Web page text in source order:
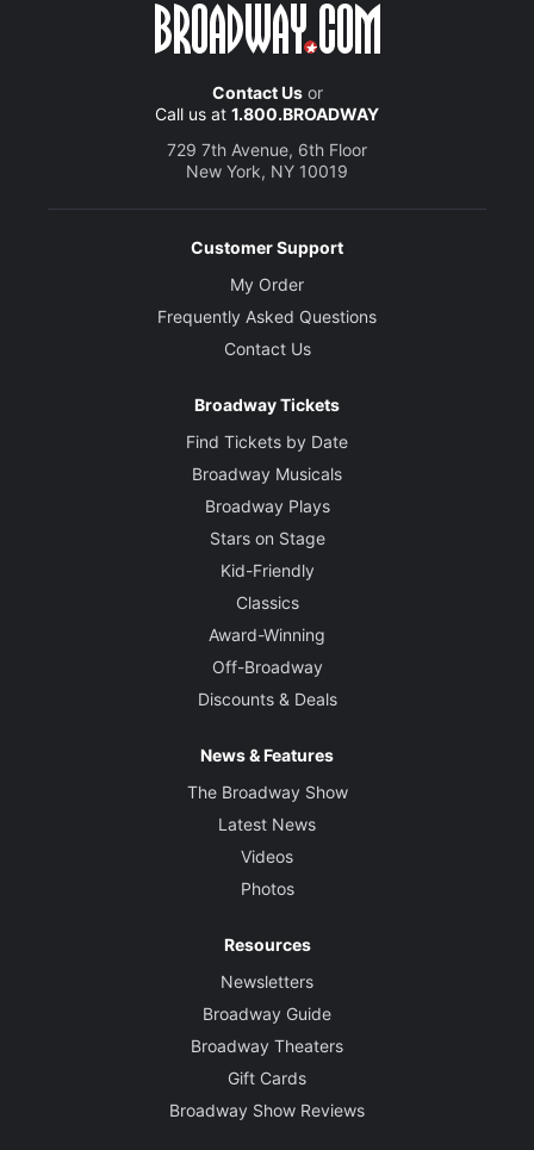
Contact Usor
Call us at 1.800.BROADWAY
729 7th Avenue, 6th Floor
New York, NY 10019
Customer Support
My Order
Frequently Asked Questions
Contact Us
Broadway Tickets
Find Tickets by Date
Broadway Musicals
Broadway Plays
Stars on Stage
Kid-Friendly
Classics
Award-Winning
Off-Broadway
Discounts & Deals
News & Features
The Broadway Show
Latest News
Videos
Photos
Resources
Newsletters
Broadway Guide
Broadway Theaters
Gift Cards
Broadway Show Reviews